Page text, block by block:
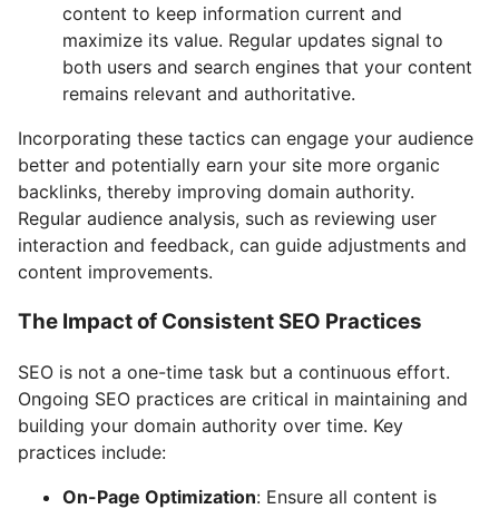
content to keep information current and
maximize its value. Regular updates signal to
both users and search engines that your content
remains relevant and authoritative.
Incorporating these tactics can engage your audience
better and potentially earn your site more organic
backlinks, thereby improving domain authority.
Regular audience analysis, such as reviewing user
interaction and feedback, can guide adjustments and
content improvements.
The Impact of Consistent SEO Practices
SEO is not a one-time task but a continuous effort.
Ongoing SEO practices are critical in maintaining and
building your domain authority over time. Key
practices include:
On-Page Optimization: Ensure all content is